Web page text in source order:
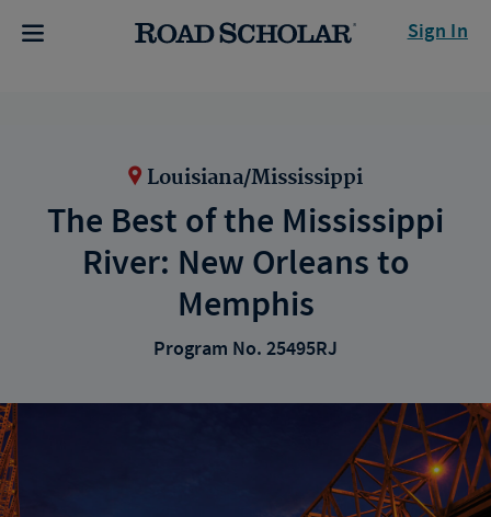
Sign In
Louisiana/Mississippi
The Best of the Mississippi
River: New Orleans to
Memphis
Program No. 25495RJ